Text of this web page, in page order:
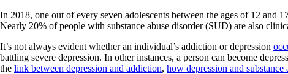
In 2018, one out of every seven adolescents between the ages of 12 and
Nearly 20% of people with substance abuse disorder (SUD) are also
It’s not always evident whether an individual’s addiction or depression
battling severe depression. In other instances, a person can become
the link between depression and addiction, how depression and substance